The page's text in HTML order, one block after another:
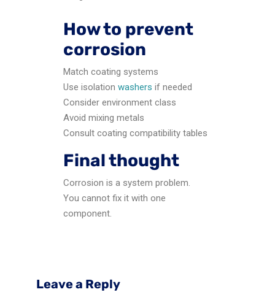
How to prevent
corrosion
Match coating systems
Use isolation washers if needed
Consider environment class
Avoid mixing metals
Consult coating compatibility tables
Final thought
Corrosion is a system problem.
You cannot fix it with one
component.
Leave a Reply